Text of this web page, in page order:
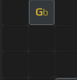
Gb